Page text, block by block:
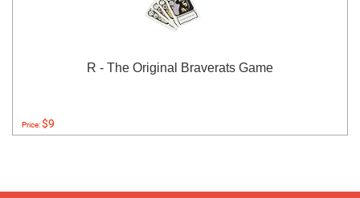
R - The Original Braverats Game
Price:$9